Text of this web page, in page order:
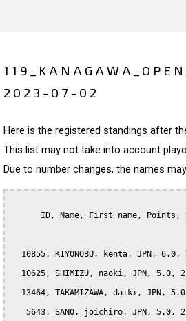
2023-07-02
Here is the registered standings after
This list may not take into account
Due to number changes, the names
ID, Name, First name, Points,
10855, KIYONOBU, kenta, JPN, 6.0,
10625, SHIMIZU, naoki, JPN, 5.0,
13464, TAKAMIZAWA, daiki, JPN,
5643, SANO, joichiro, JPN, 5.0,